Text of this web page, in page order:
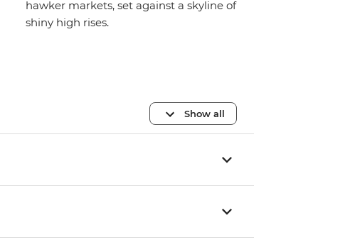
hawker markets, set against a skyline of
shiny high rises.
Show all